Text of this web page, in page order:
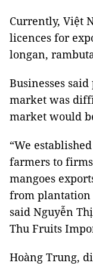
Currently, Việt
licences for
longan,
Businesses
market was
market would
“We
farmers to
mangoes
from plantation
said Nguyễn
Thu Fruits
Hoàng Trung,